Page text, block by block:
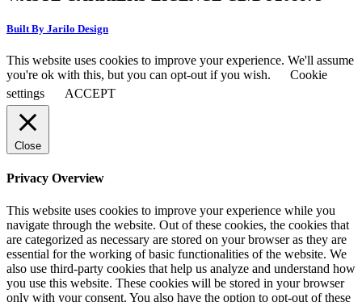
Built By Jarilo Design
This website uses cookies to improve your experience. We'll assume
you're ok with this, but you can opt-out if you wish.
Cookie
settings
ACCEPT
Close
Privacy Overview
This website uses cookies to improve your experience while you
navigate through the website. Out of these cookies, the cookies that
are categorized as necessary are stored on your browser as they are
essential for the working of basic functionalities of the website. We
also use third-party cookies that help us analyze and understand how
you use this website. These cookies will be stored in your browser
only with your consent. You also have the option to opt-out of these